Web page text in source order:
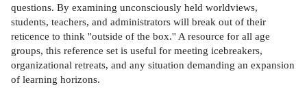
questions. By examining unconsciously held worldviews,
students, teachers, and administrators will break out of their
reticence to think ''outside of the box.'' A resource for all age
groups, this reference set is useful for meeting icebreakers,
organizational retreats, and any situation demanding an expansion
of learning horizons.